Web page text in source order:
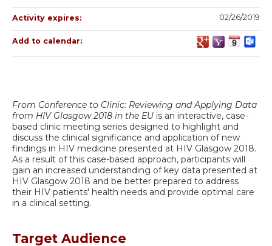
From Conference to Clinic: Reviewing and Applying Data
from HIV Glasgow 2018 in the EU is an interactive, case-
based clinic meeting series designed to highlight and
discuss the clinical significance and application of new
findings in HIV medicine presented at HIV Glasgow 2018.
As a result of this case-based approach, participants will
gain an increased understanding of key data presented at
HIV Glasgow 2018 and be better prepared to address
their HIV patients' health needs and provide optimal care
in a clinical setting.
Target Audience
Activity expires: 02/26/2019
Add to calendar: